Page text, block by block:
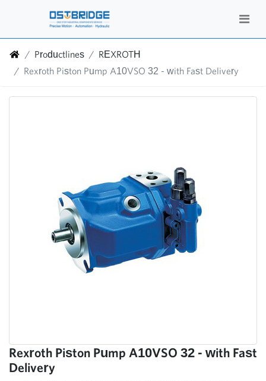
Productlines
REXROTH
Rexroth Piston Pump A10VSO 32 - with Fast Delivery
Rexroth Piston Pump A10VSO 32 - with Fast
Delivery